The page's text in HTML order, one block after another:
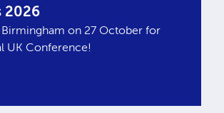
2026
on 27 October for
UK Conference!